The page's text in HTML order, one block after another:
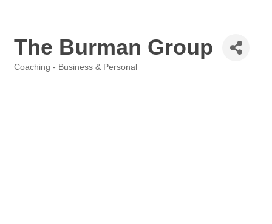
The Burman Group
Coaching - Business & Personal